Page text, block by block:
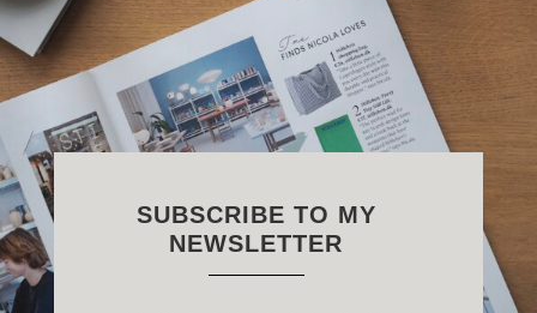
SUBSCRIBE TO MY
NEWSLETTER